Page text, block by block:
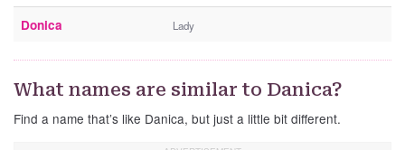
Donica Lady
What names are similar to Danica?
Find a name that’s like Danica, but just a little bit different.